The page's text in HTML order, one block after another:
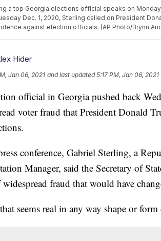
a top Georgia elections official speaks on
Dec. 1, 2020, Sterling called on President
against election officials. (AP Photo/Brynn
Hider
Jan 06, 2021 and last updated 5:17 PM, Jan 06, 2021
official in Georgia pushed back
voter fraud that President Donald
conference, Gabriel Sterling, a
Manager, said the Secretary of
fraud that would have
seems real in any way shape or